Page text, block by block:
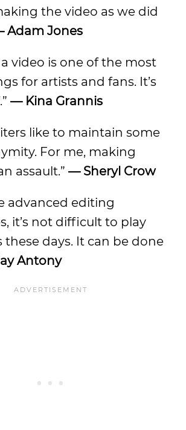
the video as we did
Adam Jones
video is one of the most
for artists and fans. It’s
— Kina Grannis
like to maintain some
For me, making
assault.” — Sheryl Crow
advanced editing
it’s not difficult to play
these days. It can be done
Antony